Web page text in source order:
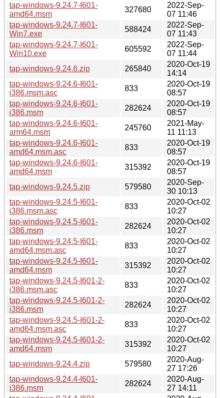
tap-windows-9.24.7-I601-
amd64.msm
327680
2022-Sep-
07 11:46
tap-windows-9.24.7-I601-
Win7.exe
588424
2022-Sep-
07 11:43
tap-windows-9.24.7-I601-
Win10.exe
605592
2022-Sep-
07 11:44
tap-windows-9.24.6.zip
265840
2020-Oct-19
14:14
tap-windows-9.24.6-I601-
i386.msm.asc
833
2020-Oct-19
08:57
tap-windows-9.24.6-I601-
i386.msm
282624
2020-Oct-19
08:57
tap-windows-9.24.6-I601-
arm64.msm
245760
2021-May-
11 11:13
tap-windows-9.24.6-I601-
amd64.msm.asc
833
2020-Oct-19
08:57
tap-windows-9.24.6-I601-
amd64.msm
315392
2020-Oct-19
08:57
tap-windows-9.24.5.zip
579580
2020-Sep-
30 10:13
tap-windows-9.24.5-I601-
i386.msm.asc
833
2020-Oct-02
10:27
tap-windows-9.24.5-I601-
i386.msm
282624
2020-Oct-02
10:27
tap-windows-9.24.5-I601-
amd64.msm.asc
833
2020-Oct-02
10:27
tap-windows-9.24.5-I601-
amd64.msm
315392
2020-Oct-02
10:27
tap-windows-9.24.5-I601-2-
i386.msm.asc
833
2020-Oct-02
10:27
tap-windows-9.24.5-I601-2-
i386.msm
282624
2020-Oct-02
10:27
tap-windows-9.24.5-I601-2-
amd64.msm.asc
833
2020-Oct-02
10:27
tap-windows-9.24.5-I601-2-
amd64.msm
315392
2020-Oct-02
10:27
tap-windows-9.24.4.zip
579580
2020-Aug-
27 17:26
tap-windows-9.24.4-I601-
i386.msm
282624
2020-Aug-
27 14:11